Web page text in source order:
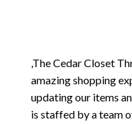
,The Cedar Closet
amazing shopping
updating our items
is staffed by a team